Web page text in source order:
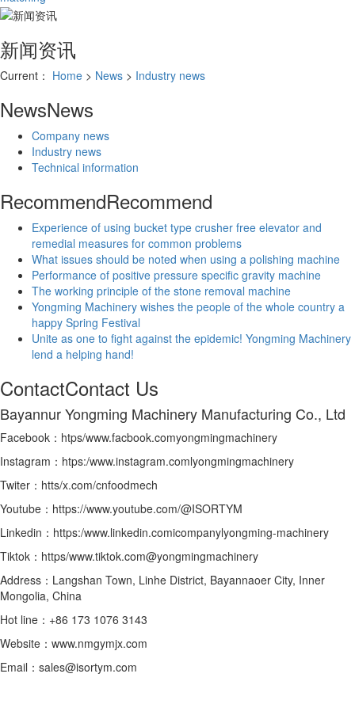
新闻资讯
Current： Home > News > Industry news
NewsNews
Company news
Industry news
Technical information
RecommendRecommend
Experience of using bucket type crusher free elevator and
remedial measures for common problems
What issues should be noted when using a polishing machine
Performance of positive pressure specific gravity machine
The working principle of the stone removal machine
Yongming Machinery wishes the people of the whole country a
happy Spring Festival
Unite as one to fight against the epidemic! Yongming Machinery
lend a helping hand!
ContactContact Us
Bayannur Yongming Machinery Manufacturing Co., Ltd
Facebook：htps/www.facbook.comyongmingmachinery
Instagram：htps:/www.instagram.comlyongmingmachinery
Twiter：htts/x.com/cnfoodmech
Youtube：https://www.youtube.com/@ISORTYM
Linkedin：https:/www.linkedin.comicompanylyongming-machinery
Tiktok：https/www.tiktok.com@yongmingmachinery
Address：Langshan Town, Linhe District, Bayannaoer City, Inner
Mongolia, China
Hot line：+86 173 1076 3143
Website：www.nmgymjx.com
Email：sales@isortym.com